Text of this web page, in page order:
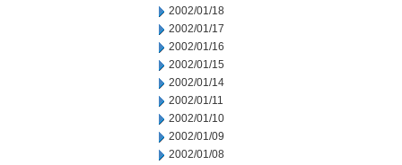
2002/01/18
2002/01/17
2002/01/16
2002/01/15
2002/01/14
2002/01/11
2002/01/10
2002/01/09
2002/01/08